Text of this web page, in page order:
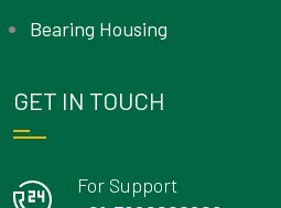
Bearing Housing
GET IN TOUCH
For Support